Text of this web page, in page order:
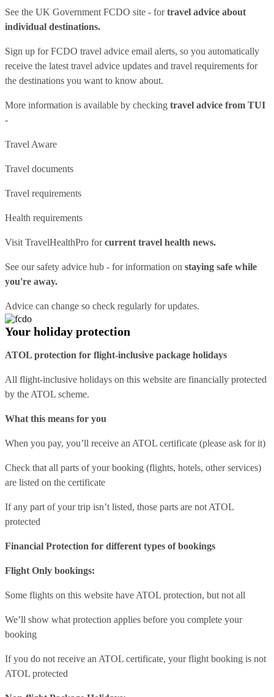
See the UK Government FCDO site - fortravel advice about
individual destinations.
Sign up for FCDO travel advice email alerts, so you automatically
receive the latest travel advice updates and travel requirements for
the destinations you want to know about.
More information is available by checking travel advice from TUI
-
Travel Aware
Travel documents
Travel requirements
Health requirements
Visit TravelHealthPro forcurrent travel health news.
See oursafety advice hub - for information on staying safe while
you're away.
Advice can change so check regularly for updates.
Your holiday protection
ATOL protection for flight-inclusive package holidays
All flight-inclusive holidays on this website are financially protected
by the ATOL scheme.
What this means for you
When you pay, you’ll receive an ATOL certificate (please ask for it)
Check that all parts of your booking (flights, hotels, other services)
are listed on the certificate
If any part of your trip isn’t listed, those parts are not ATOL
protected
Financial Protection for different types of bookings
Flight Only bookings:
Some flights on this website have ATOL protection, but not all
We’ll show what protection applies before you complete your
booking
If you do not receive an ATOL certificate, your flight booking is not
ATOL protected